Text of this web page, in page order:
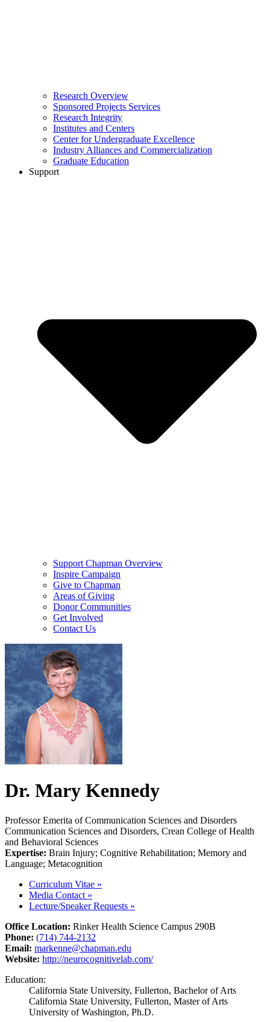
Research Overview
Sponsored Projects Services
Research Integrity
Institutes and Centers
Center for Undergraduate Excellence
Industry Alliances and Commercialization
Graduate Education
Support
Support Chapman Overview
Inspire Campaign
Give to Chapman
Areas of Giving
Donor Communities
Get Involved
Contact Us
Dr. Mary Kennedy
Professor Emerita of Communication Sciences and Disorders
Communication Sciences and Disorders, Crean College of Health
and Behavioral Sciences
Expertise: Brain Injury; Cognitive Rehabilitation; Memory and
Language; Metacognition
Curriculum Vitae »
Media Contact »
Lecture/Speaker Requests »
Office Location: Rinker Health Science Campus 290B
Phone: (714) 744-2132
Email: markenne@chapman.edu
Website: http://neurocognitivelab.com/
Education:
California State University, Fullerton, Bachelor of Arts
California State University, Fullerton, Master of Arts
University of Washington, Ph.D.